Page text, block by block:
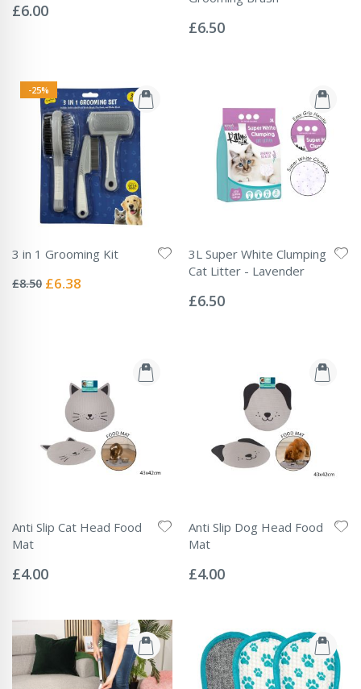
0%
£6.00
0%
£6.50
-25%
3 in 1 Grooming Kit
0%
£8.50 Special
£6.38
3L Super White Clumping
Cat Litter - Lavender
0%
£6.50
Anti Slip Cat Head Food
Mat
0%
£4.00
Anti Slip Dog Head Food
Mat
0%
£4.00